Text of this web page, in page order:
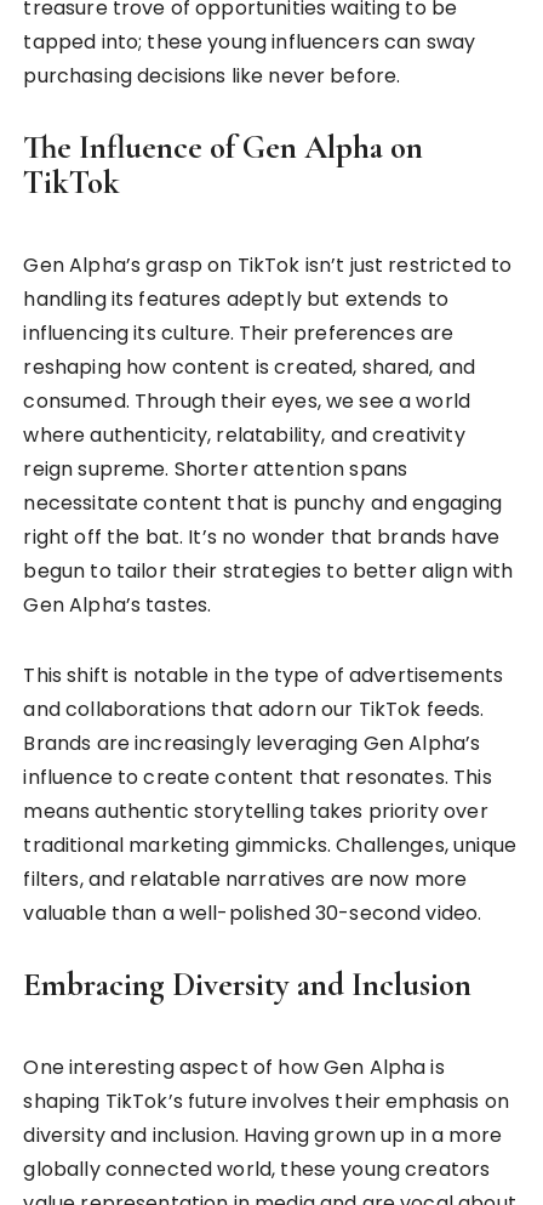
treasure trove of opportunities waiting to be
tapped into; these young influencers can sway
purchasing decisions like never before.
The Influence of Gen Alpha on
TikTok
Gen Alpha’s grasp on TikTok isn’t just restricted to
handling its features adeptly but extends to
influencing its culture. Their preferences are
reshaping how content is created, shared, and
consumed. Through their eyes, we see a world
where authenticity, relatability, and creativity
reign supreme. Shorter attention spans
necessitate content that is punchy and engaging
right off the bat. It’s no wonder that brands have
begun to tailor their strategies to better align with
Gen Alpha’s tastes.
This shift is notable in the type of advertisements
and collaborations that adorn our TikTok feeds.
Brands are increasingly leveraging Gen Alpha’s
influence to create content that resonates. This
means authentic storytelling takes priority over
traditional marketing gimmicks. Challenges, unique
filters, and relatable narratives are now more
valuable than a well-polished 30-second video.
Embracing Diversity and Inclusion
One interesting aspect of how Gen Alpha is
shaping TikTok’s future involves their emphasis on
diversity and inclusion. Having grown up in a more
globally connected world, these young creators